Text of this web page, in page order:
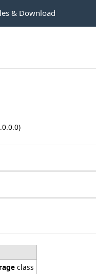
& Download
class